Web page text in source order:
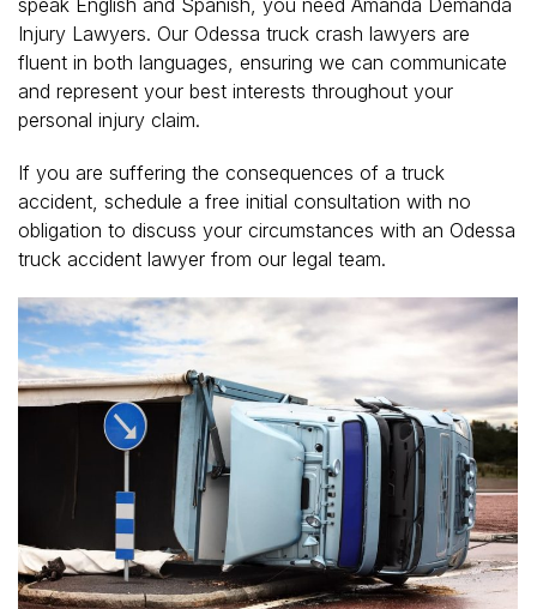
Injury Lawyers. Our Odessa truck crash lawyers are
fluent in both languages, ensuring we can communicate
and represent your best interests throughout your
personal injury claim.
If you are suffering the consequences of a truck
accident, schedule a free initial consultation with no
obligation to discuss your circumstances with an Odessa
truck accident lawyer from our legal team.